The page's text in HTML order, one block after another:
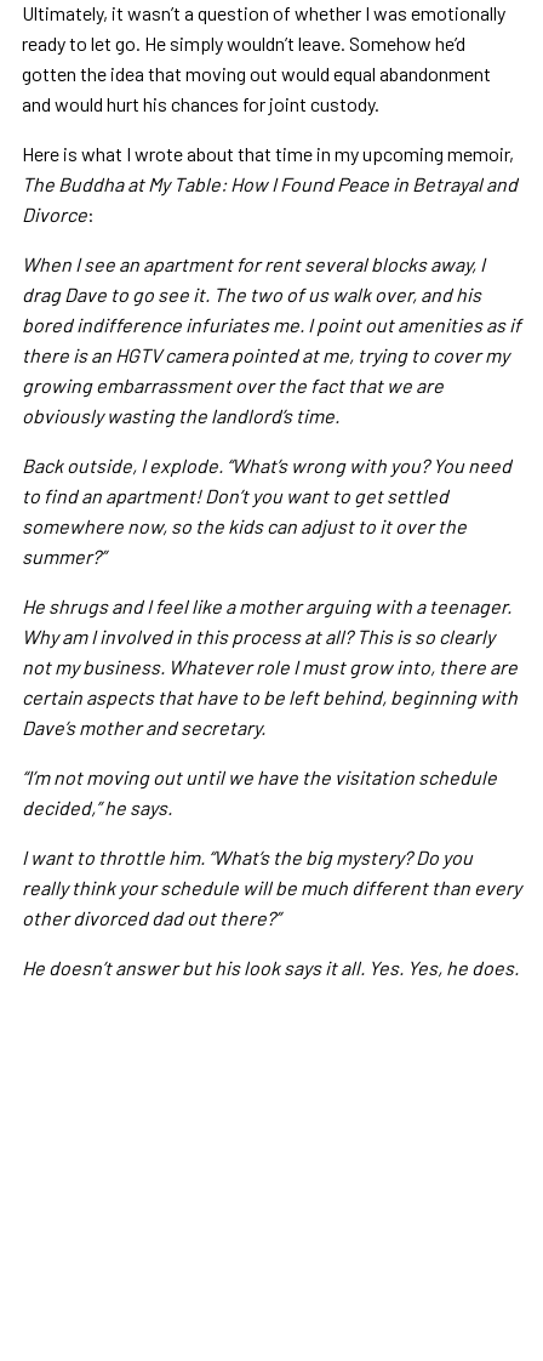
Ultimately, it wasn’t a question of whether I was emotionally
ready to let go. He simply wouldn’t leave. Somehow he’d
gotten the idea that moving out would equal abandonment
and would hurt his chances for joint custody.
Here is what I wrote about that time in my upcoming memoir,
The Buddha at My Table: How I Found Peace in Betrayal and
Divorce:
When I see an apartment for rent several blocks away, I
drag Dave to go see it. The two of us walk over, and his
bored indifference infuriates me. I point out amenities as if
there is an HGTV camera pointed at me, trying to cover my
growing embarrassment over the fact that we are
obviously wasting the landlord’s time.
Back outside, I explode. “What’s wrong with you? You need
to find an apartment! Don’t you want to get settled
somewhere now, so the kids can adjust to it over the
summer?”
He shrugs and I feel like a mother arguing with a teenager.
Why am I involved in this process at all? This is so clearly
not my business. Whatever role I must grow into, there are
certain aspects that have to be left behind, beginning with
Dave’s mother and secretary.
“I’m not moving out until we have the visitation schedule
decided,” he says.
I want to throttle him. “What’s the big mystery? Do you
really think your schedule will be much different than every
other divorced dad out there?”
He doesn’t answer but his look says it all. Yes. Yes, he does.